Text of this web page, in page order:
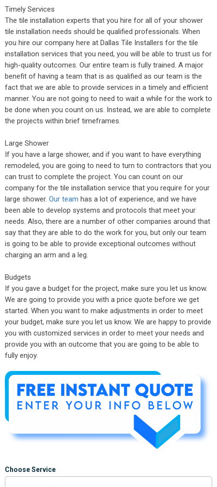
Timely Services
The tile installation experts that you hire for all of your shower
tile installation needs should be qualified professionals. When
you hire our company here at Dallas Tile Installers for the tile
installation services that you need, you will be able to trust us for
high-quality outcomes. Our entire team is fully trained. A major
benefit of having a team that is as qualified as our team is the
fact that we are able to provide services in a timely and efficient
manner. You are not going to need to wait a while for the work to
be done when you count on us. Instead, we are able to complete
the projects within brief timeframes.
Large Shower
If you have a large shower, and if you want to have everything
remodeled, you are going to need to turn to contractors that you
can trust to complete the project. You can count on our
company for the tile installation service that you require for your
large shower. Our team has a lot of experience, and we have
been able to develop systems and protocols that meet your
needs. Also, there are a number of other companies around that
say that they are able to do the work for you, but only our team
is going to be able to provide exceptional outcomes without
charging an arm and a leg.
Budgets
If you gave a budget for the project, make sure you let us know.
We are going to provide you with a price quote before we get
started. When you want to make adjustments in order to meet
your budget, make sure you let us know. We are happy to provide
you with customized services in order to meet your needs and
provide you with an outcome that you are going to be able to
fully enjoy.
Choose Service